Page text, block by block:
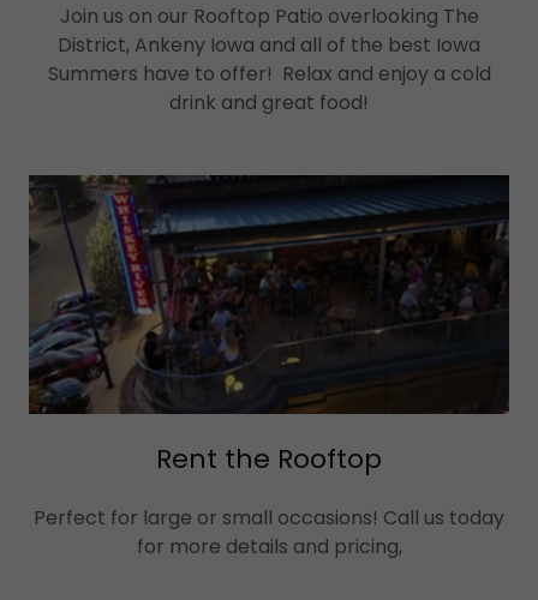
Join us on our Rooftop Patio overlooking The
District, Ankeny Iowa and all of the best Iowa
Summers have to offer! Relax and enjoy a cold
drink and great food!
Rent the Rooftop
Perfect for large or small occasions! Call us today
for more details and pricing,